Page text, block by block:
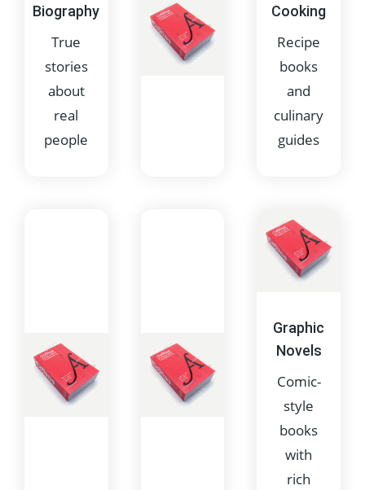
Biography
True
stories
about
real
people
Cooking
Recipe
books
and
culinary
guides
Graphic
Novels
Comic-
style
books
with
rich